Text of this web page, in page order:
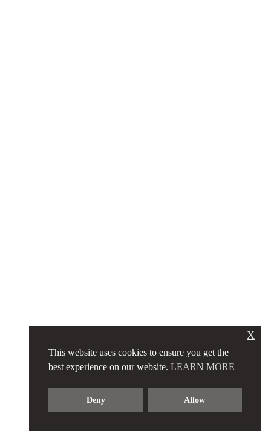
This website uses cookies to ensure you get the
best experience on our website. LEARN MORE
Deny Allow
X